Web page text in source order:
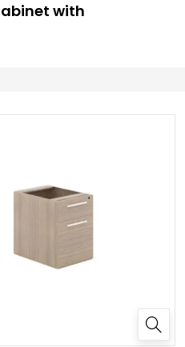
with